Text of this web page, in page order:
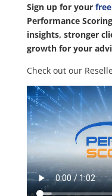
Sign up for your
Performance
insights, stronger
growth for your
Check out our